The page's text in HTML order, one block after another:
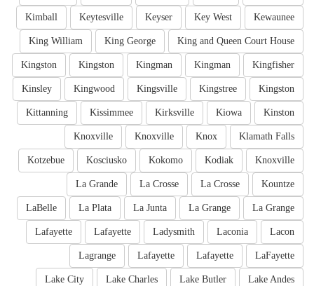
Kewaunee
Key West
Keyser
Keytesville
Kimball
King and Queen Court House
King George
King William
Kingfisher
Kingman
Kingman
Kingston
Kingston
Kingston
Kingstree
Kingsville
Kingwood
Kinsley
Kinston
Kiowa
Kirksville
Kissimmee
Kittanning
Klamath Falls
Knox
Knoxville
Knoxville
Knoxville
Kodiak
Kokomo
Kosciusko
Kotzebue
Kountze
La Crosse
La Crosse
La Grande
La Grange
La Grange
La Junta
La Plata
LaBelle
Lacon
Laconia
Ladysmith
Lafayette
Lafayette
LaFayette
Lafayette
Lafayette
Lagrange
Lake Andes
Lake Butler
Lake Charles
Lake City